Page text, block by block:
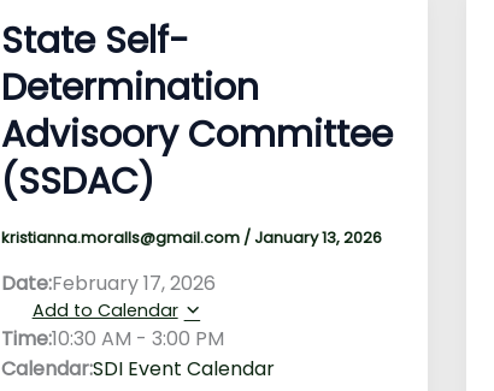
State Self-
Determination
Advisoory Committee
(SSDAC)
kristianna.moralls@gmail.com /January 13, 2026
Date:February 17, 2026
Add to Calendar
Time:10:30 AM - 3:00 PM
Calendar:SDI Event Calendar